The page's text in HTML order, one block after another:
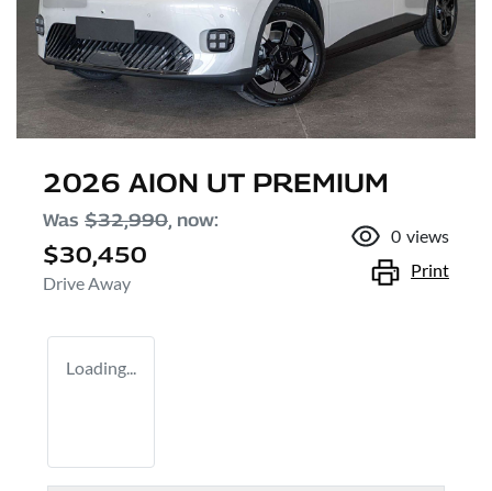
2026 AION UT PREMIUM
Was $32,990, now:
$30,450
Drive Away
0 views
Print
Loading...